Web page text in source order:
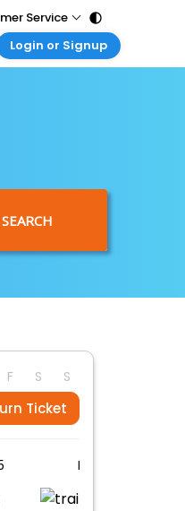
Service
Login or Signup
Login
your bookings here
SEARCH
F S S
Ticket
B6